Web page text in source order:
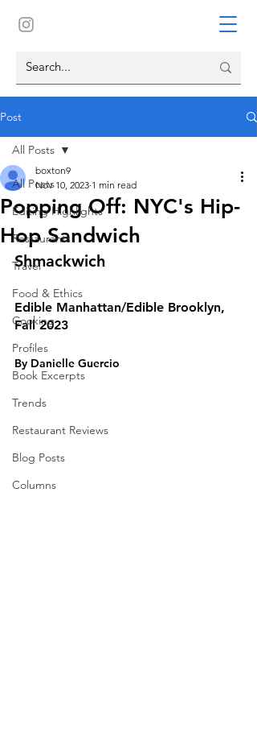
Post
All Posts
Editing Highlights
Restaurants
Travel
Food & Ethics
Cooking
Profiles
Book Excerpts
Trends
Restaurant Reviews
Blog Posts
Columns
All Posts
Popping Off: NYC's Hip-
Hop Sandwich
boxton9
Nov 10, 2023 1 min read
Shmackwich
Edible Manhattan/Edible Brooklyn,
Fall 2023
By Danielle Guercio